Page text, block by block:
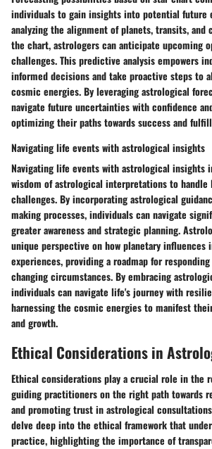
individuals to gain insights into potential future
analyzing the alignment of planets, transits,
the chart, astrologers can anticipate upcoming
challenges. This predictive analysis empowers
informed decisions and take proactive steps to
cosmic energies. By leveraging astrological
navigate future uncertainties with confidence
optimizing their paths towards success and
Navigating life events with astrological insights
Navigating life events with astrological insights
wisdom of astrological interpretations to
challenges. By incorporating astrological
making processes, individuals can navigate
greater awareness and strategic planning.
unique perspective on how planetary influences
experiences, providing a roadmap for
changing circumstances. By embracing
individuals can navigate life's journey with
harnessing the cosmic energies to manifest
and growth.
Ethical Considerations in
Ethical considerations play a crucial role in the
guiding practitioners on the right path towards
and promoting trust in astrological
delve deep into the ethical framework that
practice, highlighting the importance of